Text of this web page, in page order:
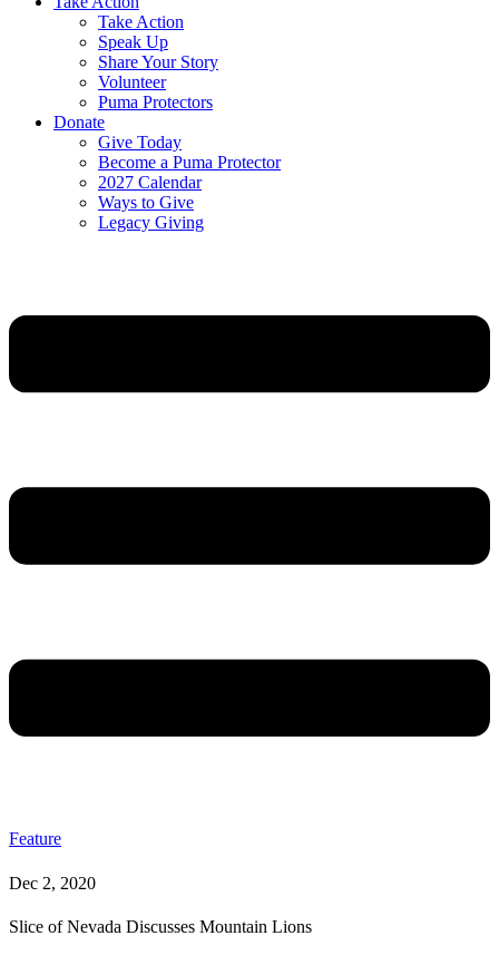
Take Action
Speak Up
Share Your Story
Volunteer
Puma Protectors
Donate
Give Today
Become a Puma Protector
2027 Calendar
Ways to Give
Legacy Giving
Feature
Dec 2, 2020
Slice of Nevada Discusses Mountain Lions